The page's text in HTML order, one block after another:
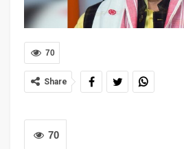
70
Share
70